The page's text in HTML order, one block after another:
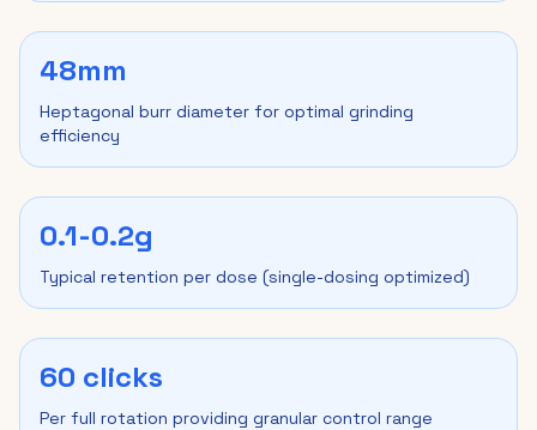
48mm
Heptagonal burr diameter for optimal grinding
efficiency
0.1-0.2g
Typical retention per dose (single-dosing optimized)
60 clicks
Per full rotation providing granular control range